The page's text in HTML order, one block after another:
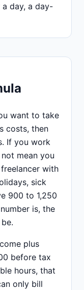
day, a day-
want to take
costs, then
If you work
mean you
with
sick
900 to 1,250
is, the
plus
before tax
hours, that
only bill